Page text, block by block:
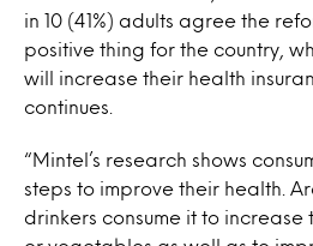
in 10 (41%) adults agree the
positive thing for the country,
will increase their health
continues.
“Mintel’s research shows
steps to improve their health.
drinkers consume it to increase